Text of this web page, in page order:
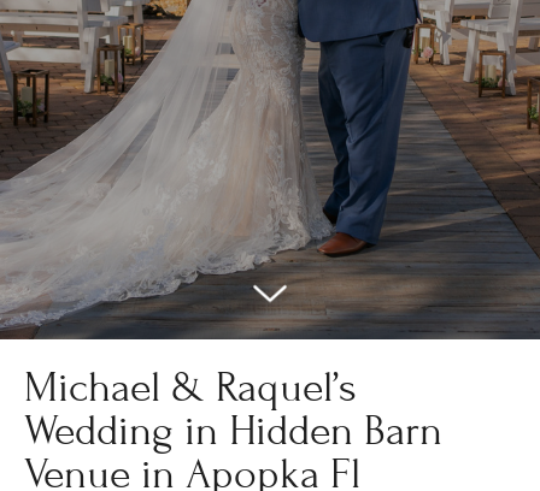
Michael & Raquel’s
Wedding in Hidden Barn
Venue in Apopka Fl